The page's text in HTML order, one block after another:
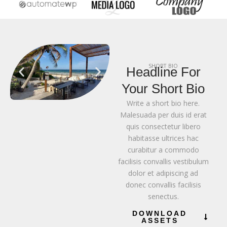
SHORT BIO
Headline For
Your Short Bio
Write a short bio here.
Malesuada per duis id erat
quis consectetur libero
habitasse ultrices hac
curabitur a commodo
facilisis convallis vestibulum
dolor et adipiscing ad
donec convallis facilisis
senectus.
DOWNLOAD
ASSETS